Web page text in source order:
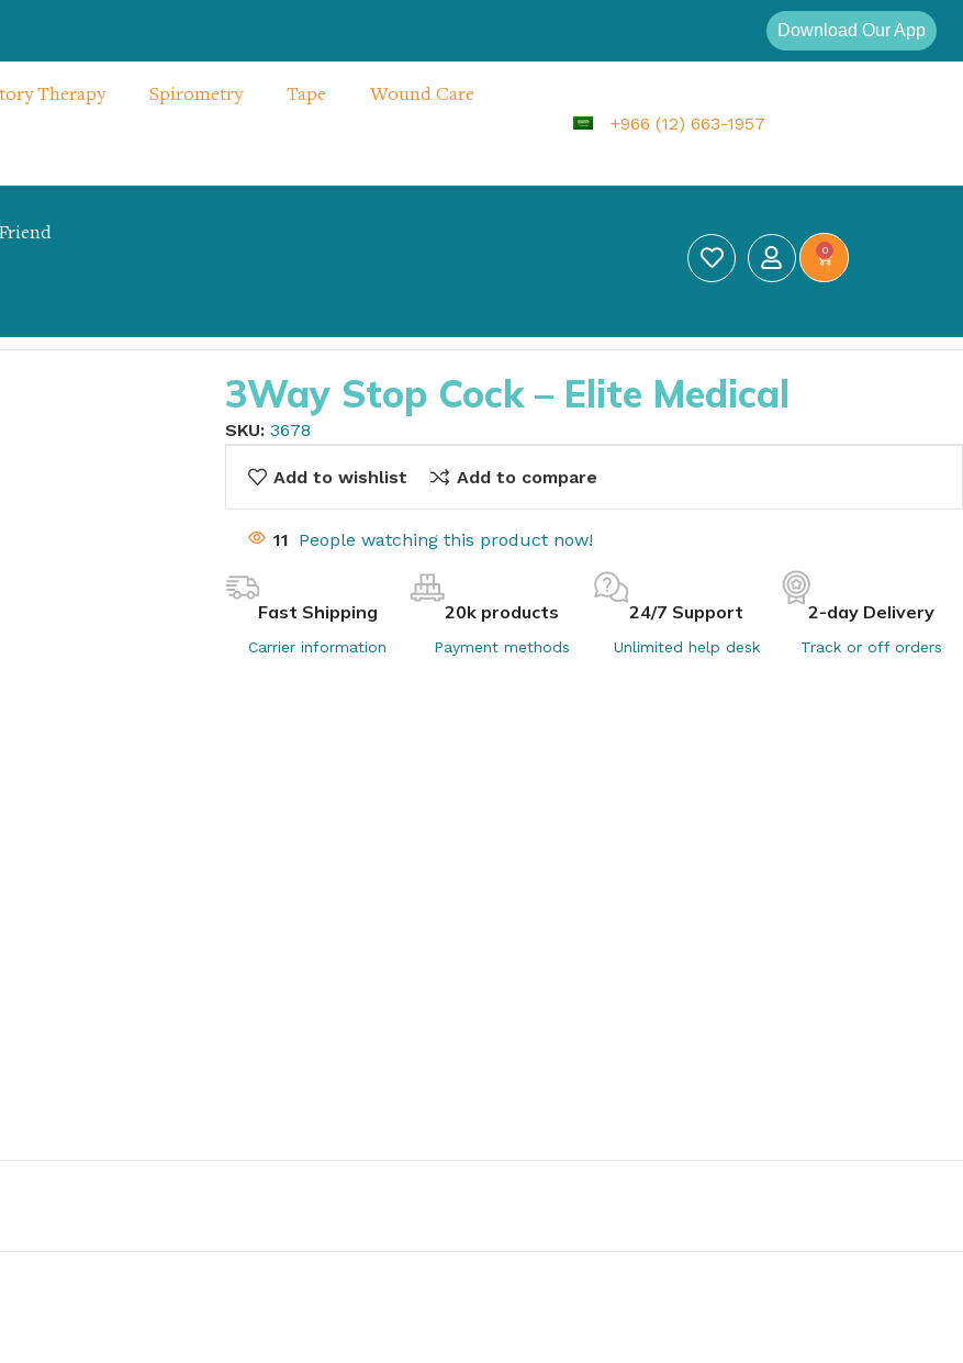
Download Our App
Therapy Spirometry Tape Wound Care
+966 (12) 663-1957
0
3Way Stop Cock – Elite Medical
SKU: 3678
Add to wishlist Add to compare
11 People watching this product now!
Fast Shipping
Carrier information
20k products
Payment methods
24/7 Support
Unlimited help desk
2-day Delivery
Track or off orders